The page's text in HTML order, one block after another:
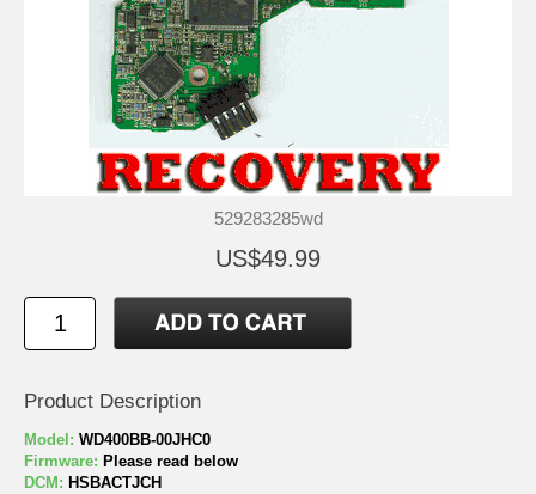
529283285wd
US$49.99
Product Description
Model: WD400BB-00JHC0
Firmware: Please read below
DCM: HSBACTJCH